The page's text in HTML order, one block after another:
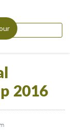
2016